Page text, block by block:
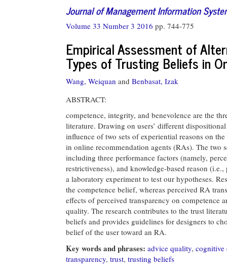
Journal of Management Information
Volume 33 Number 3 2016 pp. 744-775
Empirical Assessment of
Types of Trusting Beliefs in
Wang, Weiquan and Benbasat, Izak
ABSTRACT:
competence, integrity, and benevolence are the
literature. Drawing on users’ different
influence of two sets of experiential reasons on
in online recommendation agents (RAs). The two
including three performance factors (namely,
restrictiveness), and knowledge-based reason
a laboratory experiment to test our hypotheses.
the competence belief, whereas perceived RA
effects of perceived transparency on
quality. The research contributes to the trust
beliefs and provides guidelines for designers to
belief of the user toward an RA.
Key words and phrases: advice quality, cognitive
transparency, trust, trusting beliefs